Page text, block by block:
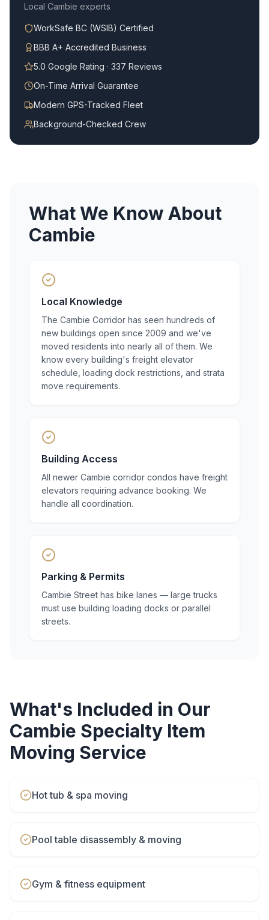
Local Cambie experts
WorkSafe BC (WSIB) Certified
BBB A+ Accredited Business
5.0 Google Rating · 337 Reviews
On-Time Arrival Guarantee
Modern GPS-Tracked Fleet
Background-Checked Crew
What We Know About
Cambie
Local Knowledge
The Cambie Corridor has seen hundreds of
new buildings open since 2009 and we've
moved residents into nearly all of them. We
know every building's freight elevator
schedule, loading dock restrictions, and strata
move requirements.
Building Access
All newer Cambie corridor condos have freight
elevators requiring advance booking. We
handle all coordination.
Parking & Permits
Cambie Street has bike lanes — large trucks
must use building loading docks or parallel
streets.
What's Included in Our
Cambie Specialty Item
Moving Service
Hot tub & spa moving
Pool table disassembly & moving
Gym & fitness equipment